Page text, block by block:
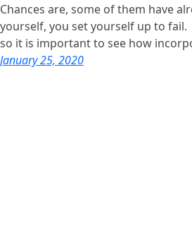
Chances are, some of them have
yourself, you set yourself up to
so it is important to see how
January 25, 2020